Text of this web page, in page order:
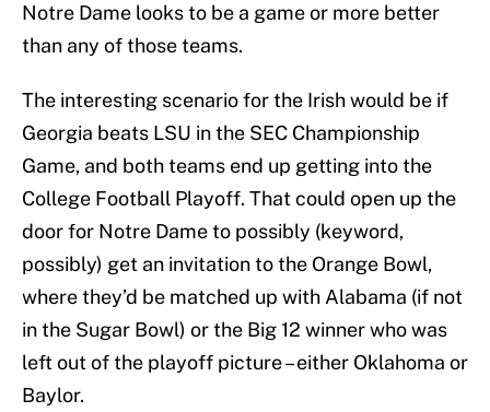
Notre Dame looks to be a game or more better
than any of those teams.
The interesting scenario for the Irish would be if
Georgia beats LSU in the SEC Championship
Game, and both teams end up getting into the
College Football Playoff. That could open up the
door for Notre Dame to possibly (keyword,
possibly) get an invitation to the Orange Bowl,
where they’d be matched up with Alabama (if not
in the Sugar Bowl) or the Big 12 winner who was
left out of the playoff picture – either Oklahoma or
Baylor.